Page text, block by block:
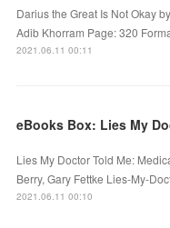
Darius the Great Is Not Okay
Adib Khorram Page: 320
2021.06.11 00:11
Lies My Doctor Told Me:
Berry, Gary Fettke Lies-My-
2021.06.11 00:10